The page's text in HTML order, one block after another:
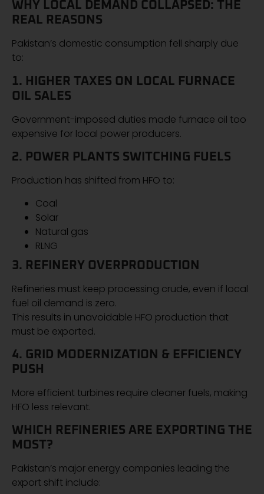
WHY LOCAL DEMAND COLLAPSED: THE
REAL REASONS
Pakistan’s domestic consumption fell sharply due
to:
1. HIGHER TAXES ON LOCAL FURNACE
OIL SALES
Government-imposed duties made furnace oil too
expensive for local power producers.
2. POWER PLANTS SWITCHING FUELS
Production has shifted from HFO to:
Coal
Solar
Natural gas
RLNG
3. REFINERY OVERPRODUCTION
Refineries must keep processing crude, even if local
fuel oil demand is zero.
This results in unavoidable HFO production that
must be exported.
4. GRID MODERNIZATION & EFFICIENCY
PUSH
More efficient turbines require cleaner fuels, making
HFO less relevant.
WHICH REFINERIES ARE EXPORTING THE
MOST?
Pakistan’s major energy companies leading the
export shift include: